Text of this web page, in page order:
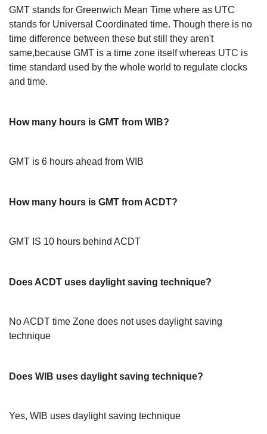
GMT stands for Greenwich Mean Time where as UTC
stands for Universal Coordinated time. Though there is no
time difference between these but still they aren't
same,because GMT is a time zone itself whereas UTC is
time standard used by the whole world to regulate clocks
and time.
How many hours is GMT from WIB?
GMT is 6 hours ahead from WIB
How many hours is GMT from ACDT?
GMT IS 10 hours behind ACDT
Does ACDT uses daylight saving technique?
No ACDT time Zone does not uses daylight saving
technique
Does WIB uses daylight saving technique?
Yes, WIB uses daylight saving technique